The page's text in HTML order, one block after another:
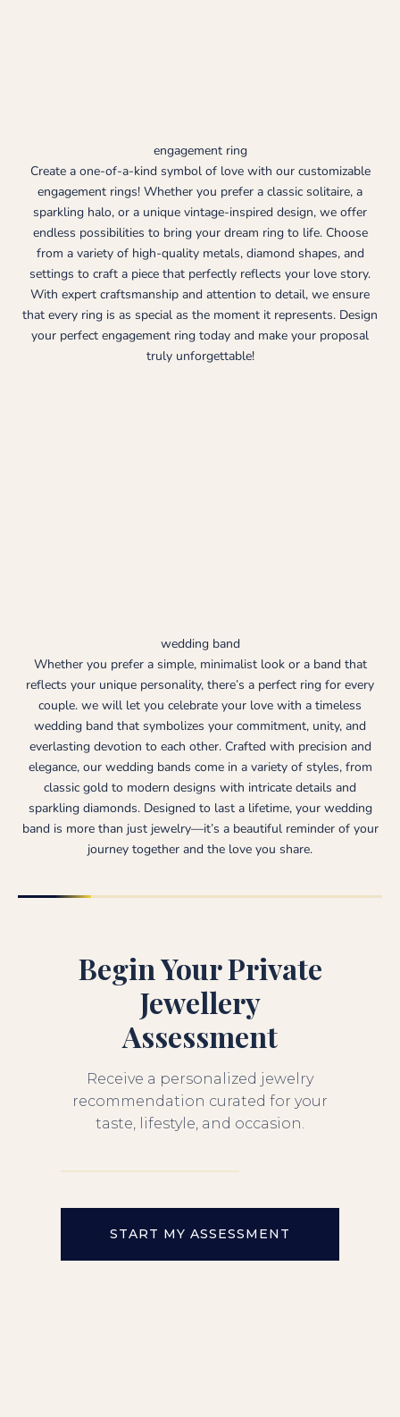
engagement ring
Create a one-of-a-kind symbol of love with our customizable
engagement rings! Whether you prefer a classic solitaire, a
sparkling halo, or a unique vintage-inspired design, we offer
endless possibilities to bring your dream ring to life. Choose
from a variety of high-quality metals, diamond shapes, and
settings to craft a piece that perfectly reflects your love story.
With expert craftsmanship and attention to detail, we ensure
that every ring is as special as the moment it represents. Design
your perfect engagement ring today and make your proposal
truly unforgettable!
wedding band
Whether you prefer a simple, minimalist look or a band that
reflects your unique personality, there’s a perfect ring for every
couple. we will let you celebrate your love with a timeless
wedding band that symbolizes your commitment, unity, and
everlasting devotion to each other. Crafted with precision and
elegance, our wedding bands come in a variety of styles, from
classic gold to modern designs with intricate details and
sparkling diamonds. Designed to last a lifetime, your wedding
band is more than just jewelry—it’s a beautiful reminder of your
journey together and the love you share.
Begin Your Private
Jewellery
Assessment
Receive a personalized jewelry
recommendation curated for your
taste, lifestyle, and occasion.
START MY ASSESSMENT